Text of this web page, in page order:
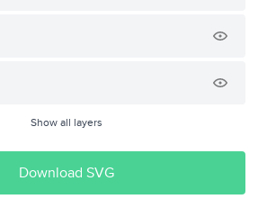
Show all layers
Download SVG